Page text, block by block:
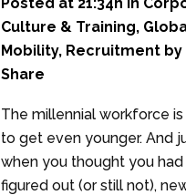
Culture & Training,
Mobility, Recruitment by
Share
The millennial workforce
to get even younger. And
when you thought you
figured out (or still not),